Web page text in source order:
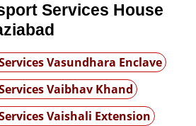
Services House
Vasundhara Enclave
Vaibhav Khand
Vaishali Extension